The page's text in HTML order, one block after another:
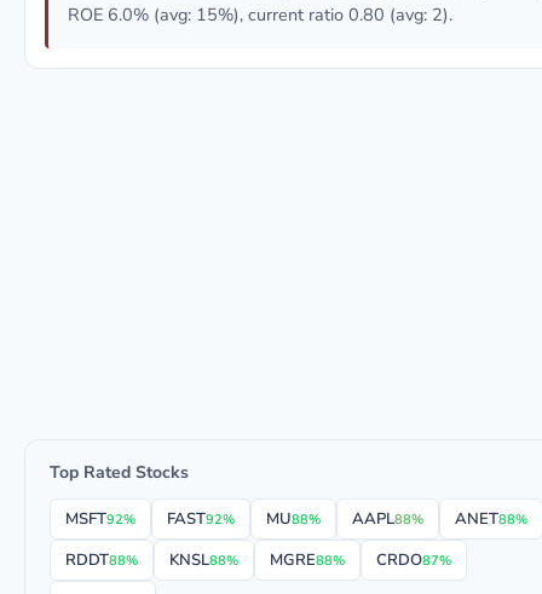
ROE 6.0% (avg: 15%), current ratio 0.80 (avg: 2).
Top Rated Stocks
MSFT92% FAST92% MU88% AAPL88% ANET88%
RDDT88% KNSL88% MGRE88% CRDO87%